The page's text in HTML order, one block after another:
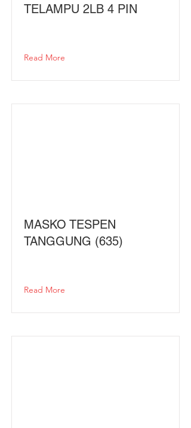
TELAMPU 2LB 4 PIN
Read More
MASKO TESPEN
TANGGUNG (635)
Read More